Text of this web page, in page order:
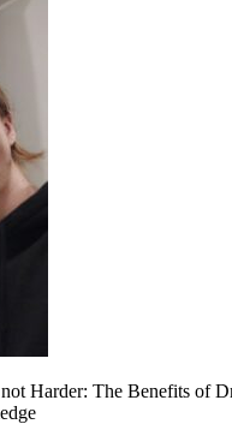
Harder: The Benefits of